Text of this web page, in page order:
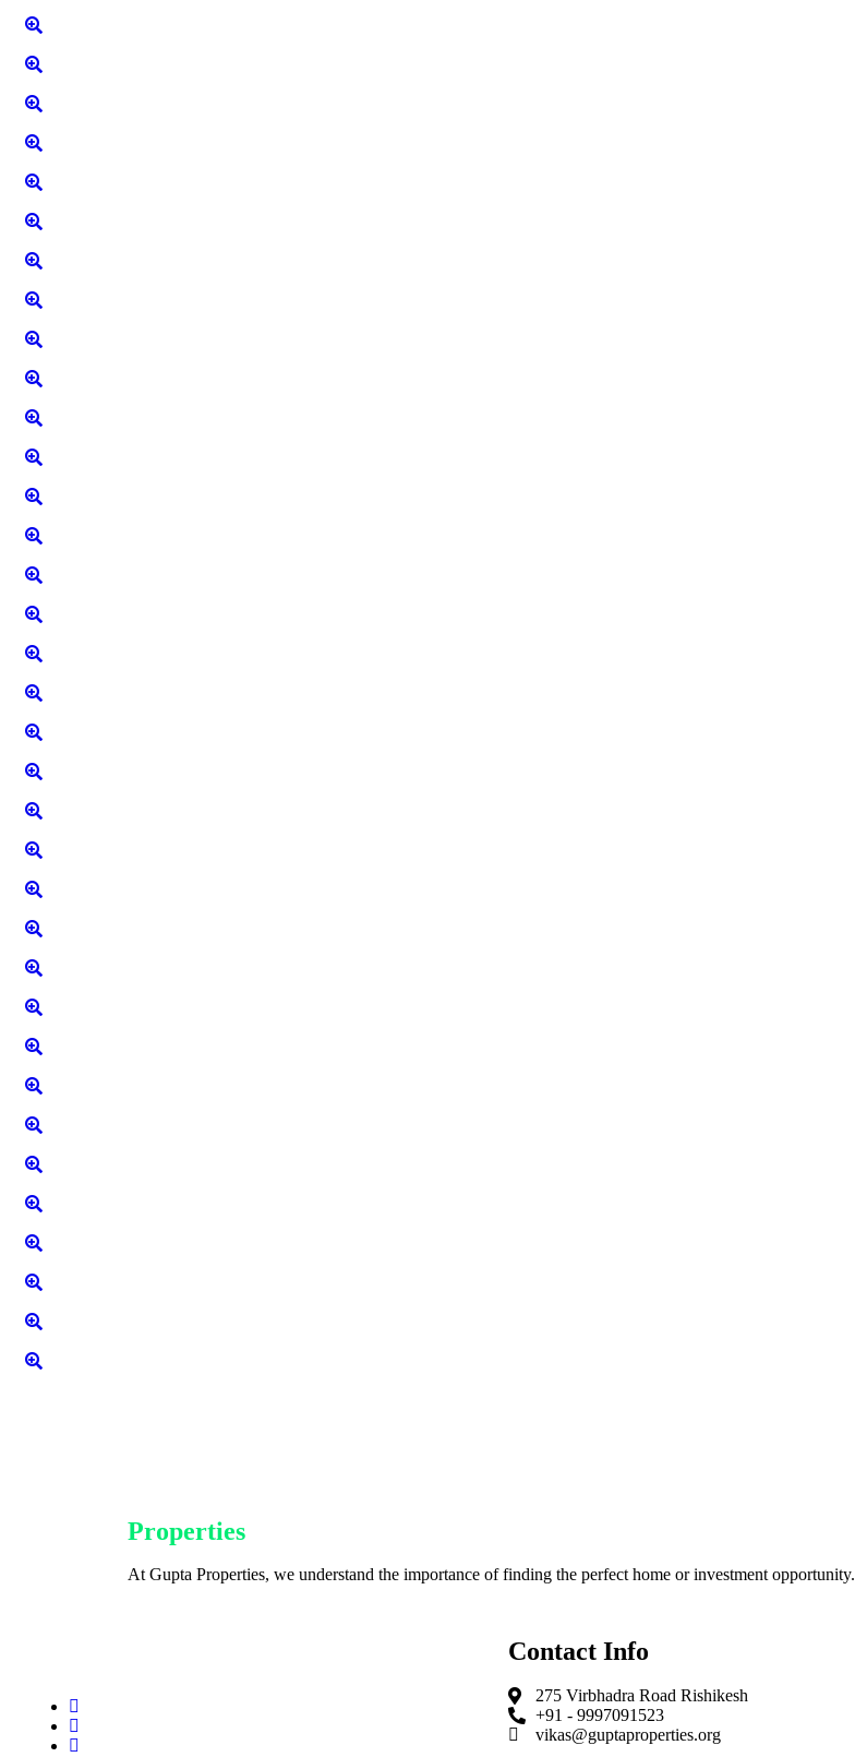
Properties
At Gupta Properties, we understand the importance of finding the perfect home or investment opportunity.
Contact Info
275 Virbhadra Road Rishikesh
+91 - 9997091523
vikas@guptaproperties.org